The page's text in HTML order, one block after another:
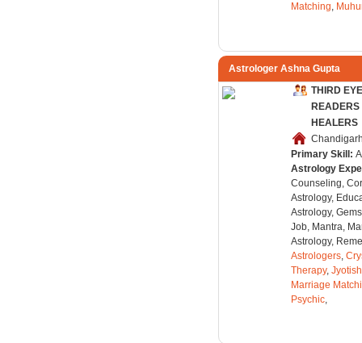
Matching,
Astrologer Ashna Gupta
THIRD
HEALERS
Primary Skill:
Astrology
Counseling,
Astrology,
Astrology,
Job, Mantra,
Astrology,
Astrologers,
Therapy, Jyotish
Marriage
Psychic,